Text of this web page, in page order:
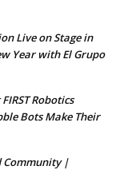
Live on Stage in
Year with El Grupo
Robotics
Bots Make Their
Community |